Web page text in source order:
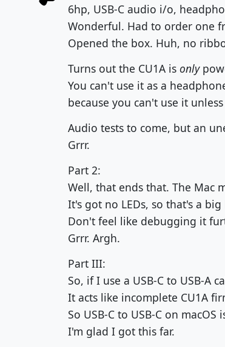
6hp, USB-C audio i/o,
Wonderful. Had to order one
Opened the box. Huh, no
Turns out the CU1A is only
You can't use it as a
because you can't use it
Audio tests to come, but an
Grrr.
Part 2:
Well, that ends that. The Mac
It's got no LEDs, so that's a
Don't feel like debugging it
Grrr. Argh.
Part III:
So, if I use a USB-C to USB-A
It acts like incomplete CU1A
So USB-C to USB-C on
I'm glad I got this far.